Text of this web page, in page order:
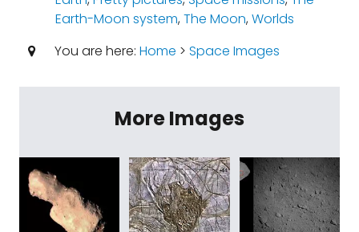
Earth-Moon system,The Moon,Worlds
You are here: Home > Space Images
More Images